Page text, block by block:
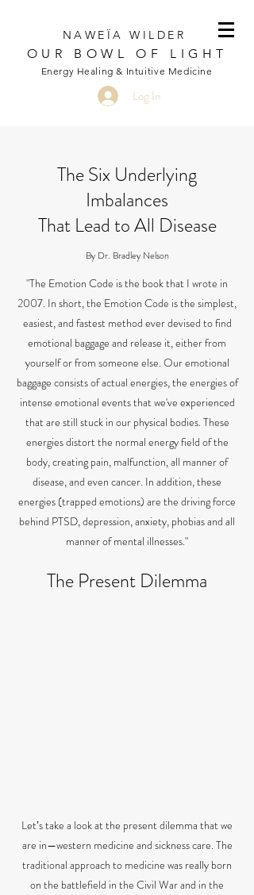
NAWEÏA WILDER
OUR BOWL OF LIGHT
Energy Healing & Intuitive Medicine
Log In
The Six Underlying
Imbalances
That Lead to All Disease
By Dr. Bradley Nelson
"The Emotion Code is the book that I wrote in
2007. In short, the Emotion Code is the simplest,
easiest, and fastest method ever devised to find
emotional baggage and release it, either from
yourself or from someone else. Our emotional
baggage consists of actual energies, the energies of
intense emotional events that we've experienced
that are still stuck in our physical bodies. These
energies distort the normal energy field of the
body, creating pain, malfunction, all manner of
disease, and even cancer. In addition, these
energies (trapped emotions) are the driving force
behind PTSD, depression, anxiety, phobias and all
manner of mental illnesses."
The Present Dilemma
Letʼs take a look at the present dilemma that we
are in—western medicine and sickness care. The
traditional approach to medicine was really born
on the battlefield in the Civil War and in the